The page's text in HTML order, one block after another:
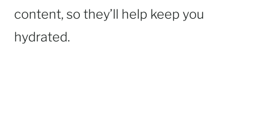
content, so they’ll help keep you
hydrated.